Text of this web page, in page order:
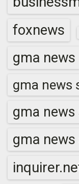
foxnews
gma news
gma news
gma news
gma